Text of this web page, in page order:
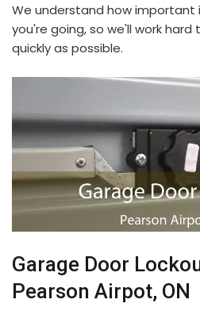
We understand how
you're going, so we'll work
quickly as possible.
Garage Door
Pearson Airpot, ON